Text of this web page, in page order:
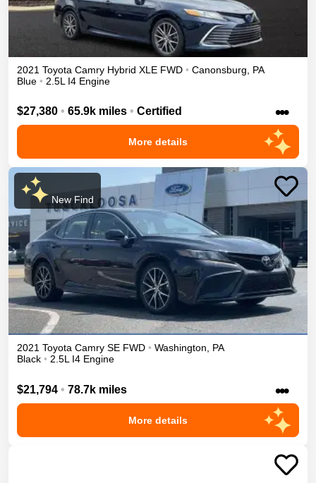
2021 Toyota Camry Hybrid XLE FWD • Canonsburg
PA
Blue • 2.5L I4 Engine
$27,380 • 65.9k miles • Certified •••
More details
New Find
2021 Toyota Camry SE FWD • Washington, PA
Black • 2.5L I4 Engine
$21,794 • 78.7k miles •••
More details